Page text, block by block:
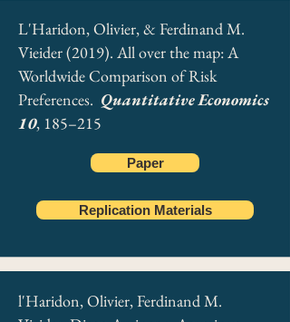
L'Haridon, Olivier, & Ferdinand M.
Vieider (2019). All over the map: A
Worldwide Comparison of Risk
Preferences. Quantitative Economics
10, 185–215
Paper
Replication Materials
l'Haridon, Olivier, Ferdinand M.